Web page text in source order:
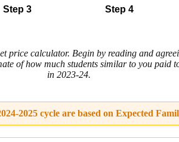
Step 3 Step 4
price calculator. Begin by reading and
of how much students similar to you paid
in 2023-24.
2025 cycle are based on Expected